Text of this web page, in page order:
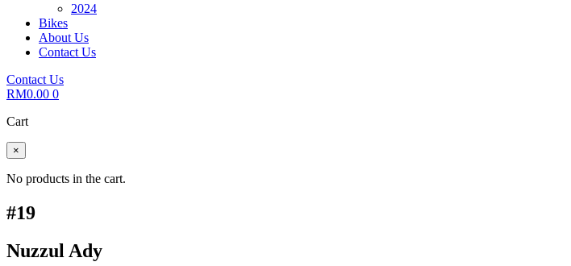
2024
Bikes
About Us
Contact Us
Contact Us
RM0.00 0
Cart
×
No products in the cart.
#19
Nuzzul Ady